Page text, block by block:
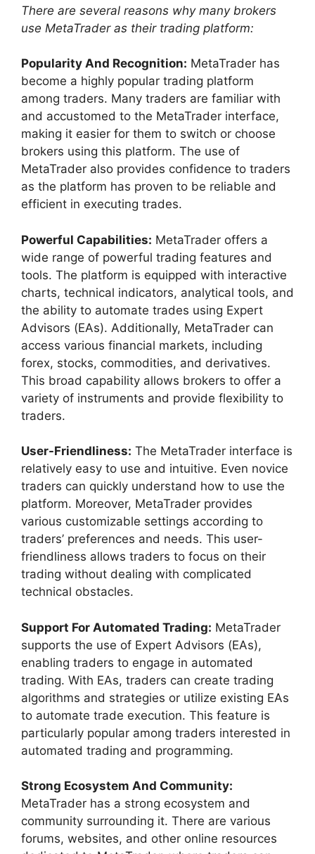
There are several reasons why many brokers
use MetaTrader as their trading platform:
Popularity And Recognition: MetaTrader has
become a highly popular trading platform
among traders. Many traders are familiar with
and accustomed to the MetaTrader interface,
making it easier for them to switch or choose
brokers using this platform. The use of
MetaTrader also provides confidence to traders
as the platform has proven to be reliable and
efficient in executing trades.
Powerful Capabilities: MetaTrader offers a
wide range of powerful trading features and
tools. The platform is equipped with interactive
charts, technical indicators, analytical tools, and
the ability to automate trades using Expert
Advisors (EAs). Additionally, MetaTrader can
access various financial markets, including
forex, stocks, commodities, and derivatives.
This broad capability allows brokers to offer a
variety of instruments and provide flexibility to
traders.
User-Friendliness: The MetaTrader interface is
relatively easy to use and intuitive. Even novice
traders can quickly understand how to use the
platform. Moreover, MetaTrader provides
various customizable settings according to
traders’ preferences and needs. This user-
friendliness allows traders to focus on their
trading without dealing with complicated
technical obstacles.
Support For Automated Trading: MetaTrader
supports the use of Expert Advisors (EAs),
enabling traders to engage in automated
trading. With EAs, traders can create trading
algorithms and strategies or utilize existing EAs
to automate trade execution. This feature is
particularly popular among traders interested in
automated trading and programming.
Strong Ecosystem And Community:
MetaTrader has a strong ecosystem and
community surrounding it. There are various
forums, websites, and other online resources